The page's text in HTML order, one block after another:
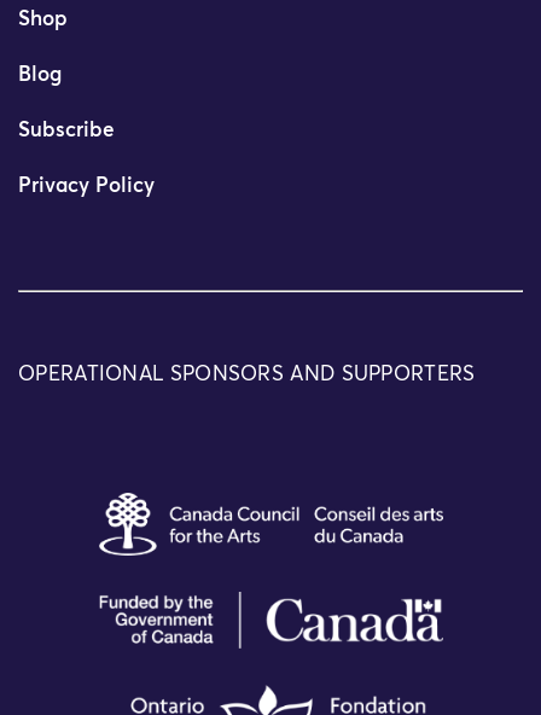
Shop
Blog
Subscribe
Privacy Policy
OPERATIONAL SPONSORS AND SUPPORTERS